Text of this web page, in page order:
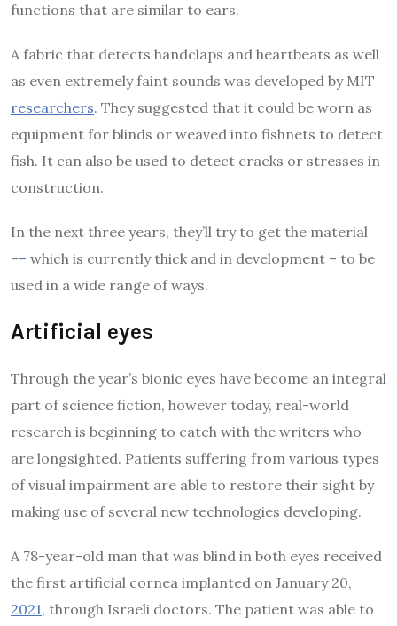
functions that are similar to ears.
A fabric that detects handclaps and heartbeats as well
as even extremely faint sounds was developed by MIT
researchers. They suggested that it could be worn as
equipment for blinds or weaved into fishnets to detect
fish. It can also be used to detect cracks or stresses in
construction.
In the next three years, they’ll try to get the material
–– which is currently thick and in development – to be
used in a wide range of ways.
Artificial eyes
Through the year’s bionic eyes have become an integral
part of science fiction, however today, real-world
research is beginning to catch with the writers who
are longsighted. Patients suffering from various types
of visual impairment are able to restore their sight by
making use of several new technologies developing.
A 78-year-old man that was blind in both eyes received
the first artificial cornea implanted on January 20,
2021, through Israeli doctors. The patient was able to